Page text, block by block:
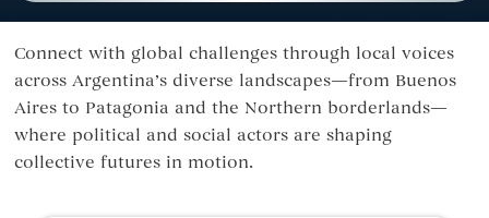
Connect with global challenges through local voices
across Argentina’s diverse landscapes—from Buenos
Aires to Patagonia and the Northern borderlands—
where political and social actors are shaping
collective futures in motion.